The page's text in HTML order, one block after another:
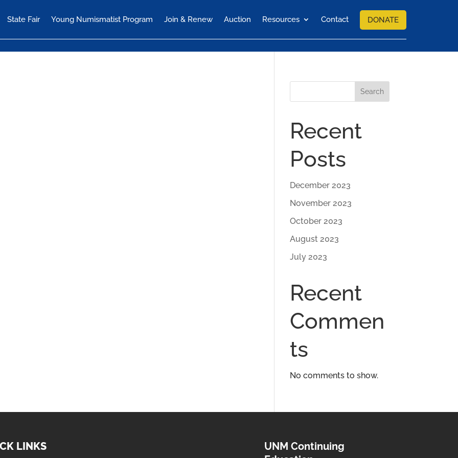
State Fair Young Numismatist Program Join & Renew Auction Resources Contact DONATE
Search
Recent
Posts
December 2023
November 2023
October 2023
August 2023
July 2023
Recent
Commen
ts
No comments to show.
LINKS
UNM Continuing